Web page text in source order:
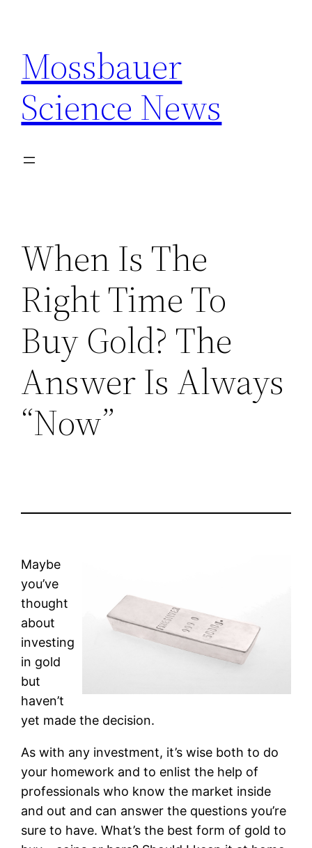
content
Mossbauer
Science News
When Is The
Right Time To
Buy Gold? The
Answer Is Always
“Now”
Maybe
you’ve
thought
about
investing
in gold
but
haven’t
yet made the decision.
As with any investment, it’s wise both to do
your homework and to enlist the help of
professionals who know the market inside
and out and can answer the questions you’re
sure to have. What’s the best form of gold to